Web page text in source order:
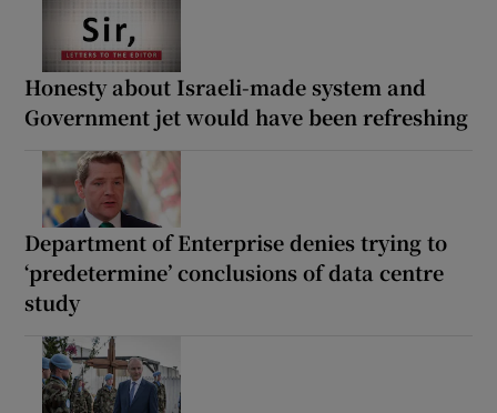
Honesty about Israeli-made system and
Government jet would have been refreshing
Department of Enterprise denies trying to
‘predetermine’ conclusions of data centre
study